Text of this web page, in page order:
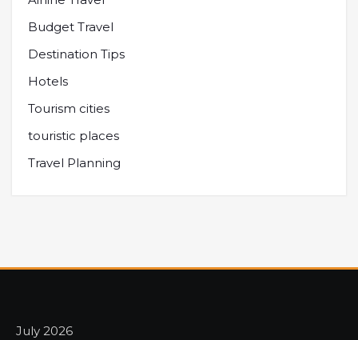
Budget Travel
Destination Tips
Hotels
Tourism cities
touristic places
Travel Planning
July 2026